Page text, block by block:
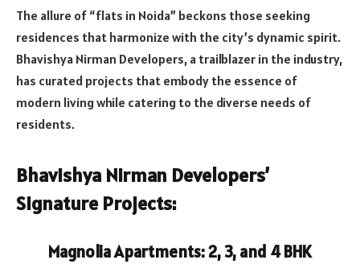
The allure of “flats in Noida” beckons those seeking
residences that harmonize with the city’s dynamic spirit.
Bhavishya Nirman Developers, a trailblazer in the industry,
has curated projects that embody the essence of
modern living while catering to the diverse needs of
residents.
Bhavishya Nirman Developers’
Signature Projects:
Magnolia Apartments: 2, 3, and 4 BHK